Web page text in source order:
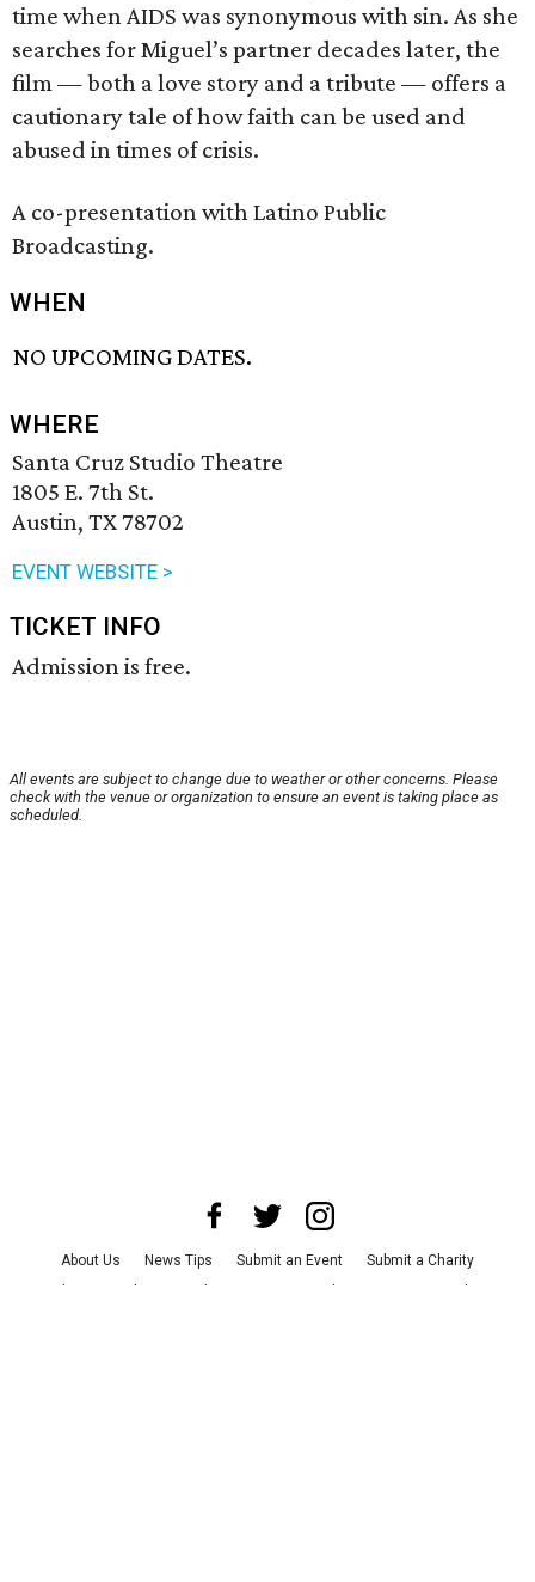
time when AIDS was synonymous with sin. As she
searches for Miguel’s partner decades later, the
film — both a love story and a tribute — offers a
cautionary tale of how faith can be used and
abused in times of crisis.
A co-presentation with Latino Public
Broadcasting.
WHEN
NO UPCOMING DATES.
WHERE
Santa Cruz Studio Theatre
1805 E. 7th St.
Austin, TX 78702
EVENT WEBSITE >
TICKET INFO
Admission is free.
All events are subject to change due to weather or other concerns. Please
check with the venue or organization to ensure an event is taking place as
scheduled.
About Us News Tips Submit an Event
Submit a Charity